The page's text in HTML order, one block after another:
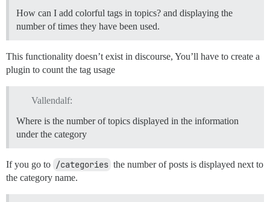
How can I add colorful tags in topics? and displaying the
number of times they have been used.
This functionality doesn’t exist in discourse, You’ll have to create a
plugin to count the tag usage
Vallendalf:
Where is the number of topics displayed in the information
under the category
If you go to /categories the number of posts is displayed next to
the category name.